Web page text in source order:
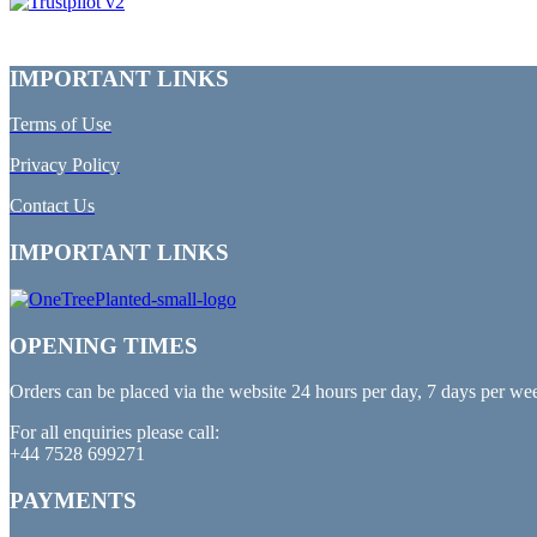
IMPORTANT LINKS
Terms of Use
Privacy Policy
Contact Us
IMPORTANT LINKS
OPENING TIMES
Orders can be placed via the website 24 hours per day, 7 days per
For all enquiries please call:
+44 7528 699271
PAYMENTS